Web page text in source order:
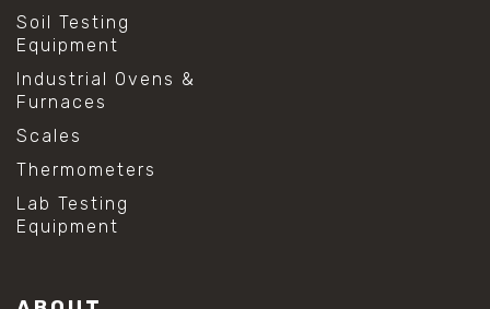
Soil Testing
Equipment
Industrial Ovens &
Furnaces
Scales
Thermometers
Lab Testing
Equipment